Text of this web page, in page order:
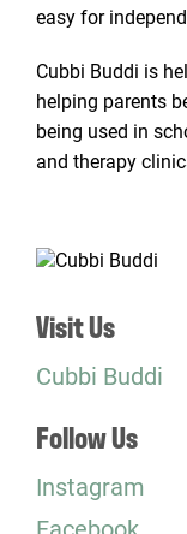
easy for
Cubbi Buddi is
helping parents
being used in
and therapy
Visit Us
Cubbi Buddi
Follow Us
Instagram